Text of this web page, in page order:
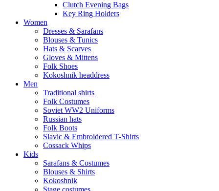
Clutch Evening Bags
Key Ring Holders
Women
Dresses & Sarafans
Blouses & Tunics
Hats & Scarves
Gloves & Mittens
Folk Shoes
Kokoshnik headdress
Men
Traditional shirts
Folk Costumes
Soviet WW2 Uniforms
Russian hats
Folk Boots
Slavic & Embroidered T‑Shirts
Cossack Whips
Kids
Sarafans & Costumes
Blouses & Shirts
Kokoshnik